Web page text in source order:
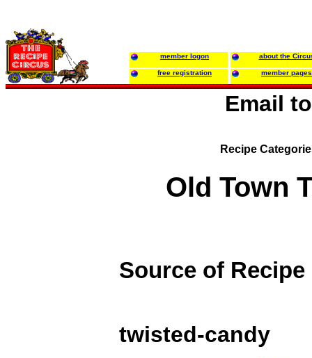
member logon about the
free registration member pages
Email
Recipe
Old Town
Source of Recipe
twisted-candy